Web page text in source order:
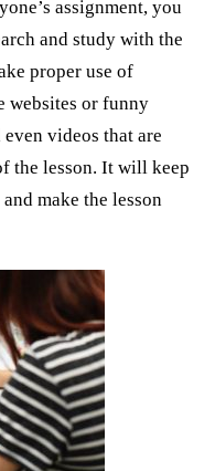
assignment, you
and study with the
proper use of
websites or funny
videos that are
the lesson. It will keep
make the lesson